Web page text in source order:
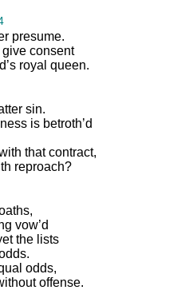
presume.
give consent
royal queen.
sin.
is betroth’d
that contract,
reproach?
,
vow’d
the lists
.
odds,
offense.